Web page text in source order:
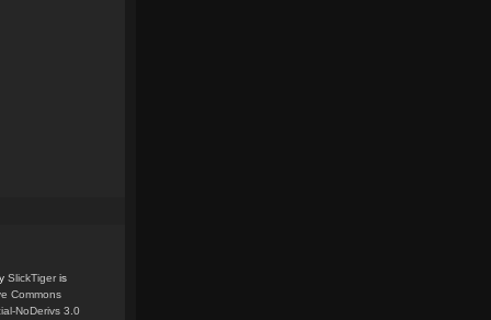
SlickTiger is
Commons
NoDerivs 3.0